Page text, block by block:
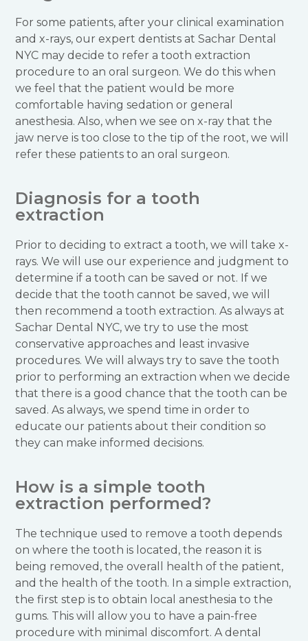
For some patients, after your clinical examination
and x-rays, our expert dentists at Sachar Dental
NYC may decide to refer a tooth extraction
procedure to an oral surgeon. We do this when
we feel that the patient would be more
comfortable having sedation or general
anesthesia. Also, when we see on x-ray that the
jaw nerve is too close to the tip of the root, we will
refer these patients to an oral surgeon.
Diagnosis for a tooth
extraction
Prior to deciding to extract a tooth, we will take x-
rays. We will use our experience and judgment to
determine if a tooth can be saved or not. If we
decide that the tooth cannot be saved, we will
then recommend a tooth extraction. As always at
Sachar Dental NYC, we try to use the most
conservative approaches and least invasive
procedures. We will always try to save the tooth
prior to performing an extraction when we decide
that there is a good chance that the tooth can be
saved. As always, we spend time in order to
educate our patients about their condition so
they can make informed decisions.
How is a simple tooth
extraction performed?
The technique used to remove a tooth depends
on where the tooth is located, the reason it is
being removed, the overall health of the patient,
and the health of the tooth. In a simple extraction,
the first step is to obtain local anesthesia to the
gums. This will allow you to have a pain-free
procedure with minimal discomfort. A dental